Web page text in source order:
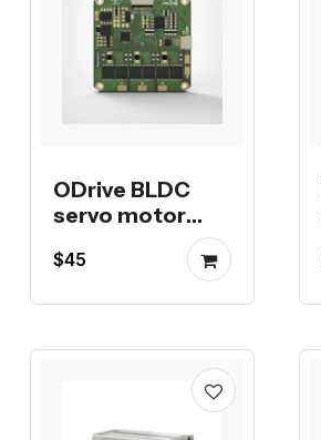
ODrive BLDC
servo motor
$45